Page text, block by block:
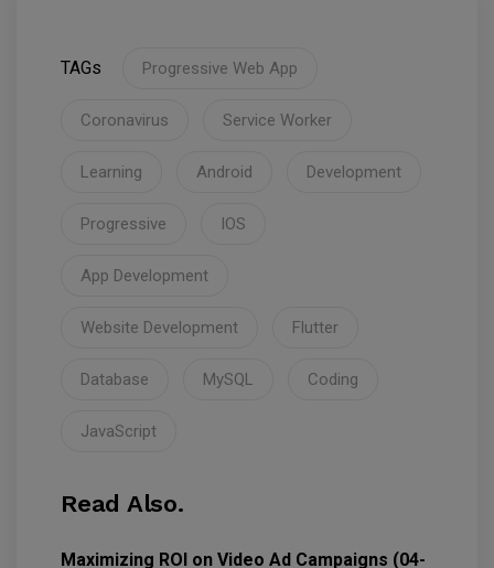
TAGs Progressive Web App
Coronavirus Service Worker
Learning Android Development
Progressive IOS
App Development
Website Development Flutter
Database MySQL Coding
JavaScript
Read Also.
Maximizing ROI on Video Ad Campaigns (04-